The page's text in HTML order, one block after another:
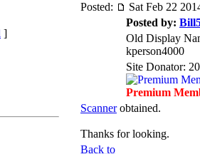
]
Posted:
Sat Feb 22
Posted by:
Old Display
kperson4000
Site Donator:
Premium
Scannerobtained.
Thanks for looking.
Back to